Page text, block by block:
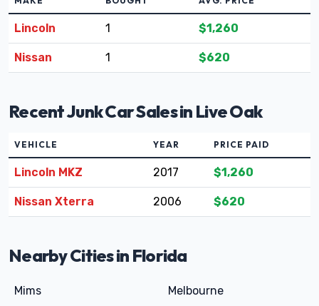
Lincoln 1 $1,260
Nissan 1 $620
Recent Junk Car Sales in Live Oak
VEHICLE YEAR PRICE PAID
Lincoln MKZ 2017 $1,260
Nissan Xterra 2006 $620
Nearby Cities in Florida
Mims Melbourne